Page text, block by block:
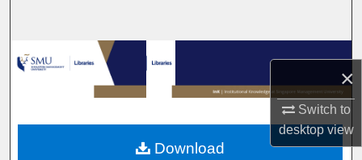
×
Switch to
desktopview
Browse Collections
My Account
About
Download